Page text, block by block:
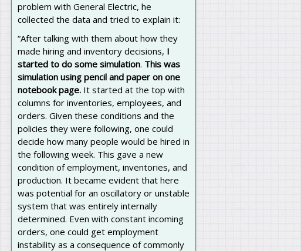
problem with General Electric, he
collected the data and tried to explain it:
“After talking with them about how they
made hiring and inventory decisions, I
started to do some simulation. This was
simulation using pencil and paper on one
notebook page. It started at the top with
columns for inventories, employees, and
orders. Given these conditions and the
policies they were following, one could
decide how many people would be hired in
the following week. This gave a new
condition of employment, inventories, and
production. It became evident that here
was potential for an oscillatory or unstable
system that was entirely internally
determined. Even with constant incoming
orders, one could get employment
instability as a consequence of commonly